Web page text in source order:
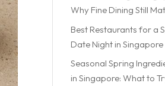
Why Fine Dining Still
Best Restaurants for a
Date Night in Singapore
Seasonal Spring
in Singapore: What to